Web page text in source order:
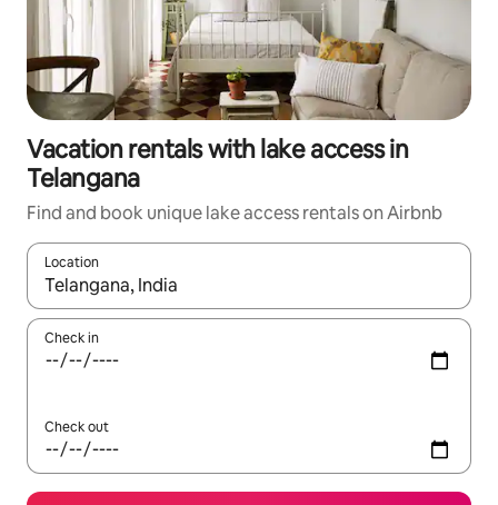
Vacation rentals with lake access in
Telangana
Find and book unique lake access rentals on Airbnb
Location
When results are available, navigate with up and down arrow
Check in
Check out